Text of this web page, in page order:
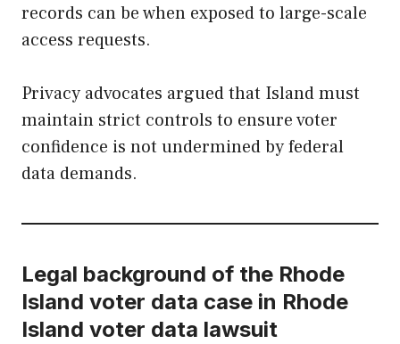
records can be when exposed to large-scale
access requests.
Privacy advocates argued that Island must
maintain strict controls to ensure voter
confidence is not undermined by federal
data demands.
Legal background of the Rhode
Island voter data case in Rhode
Island voter data lawsuit